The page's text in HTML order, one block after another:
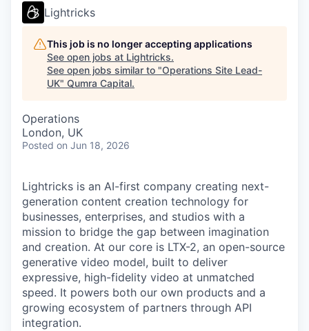
Lightricks
This job is no longer accepting applications
See open jobs at Lightricks.
See open jobs similar to "Operations Site Lead-
UK" Qumra Capital.
Operations
London, UK
Posted on Jun 18, 2026
Lightricks is an AI-first company creating next-
generation content creation technology for
businesses, enterprises, and studios with a
mission to bridge the gap between imagination
and creation. At our core is LTX-2, an open-source
generative video model, built to deliver
expressive, high-fidelity video at unmatched
speed. It powers both our own products and a
growing ecosystem of partners through API
integration.